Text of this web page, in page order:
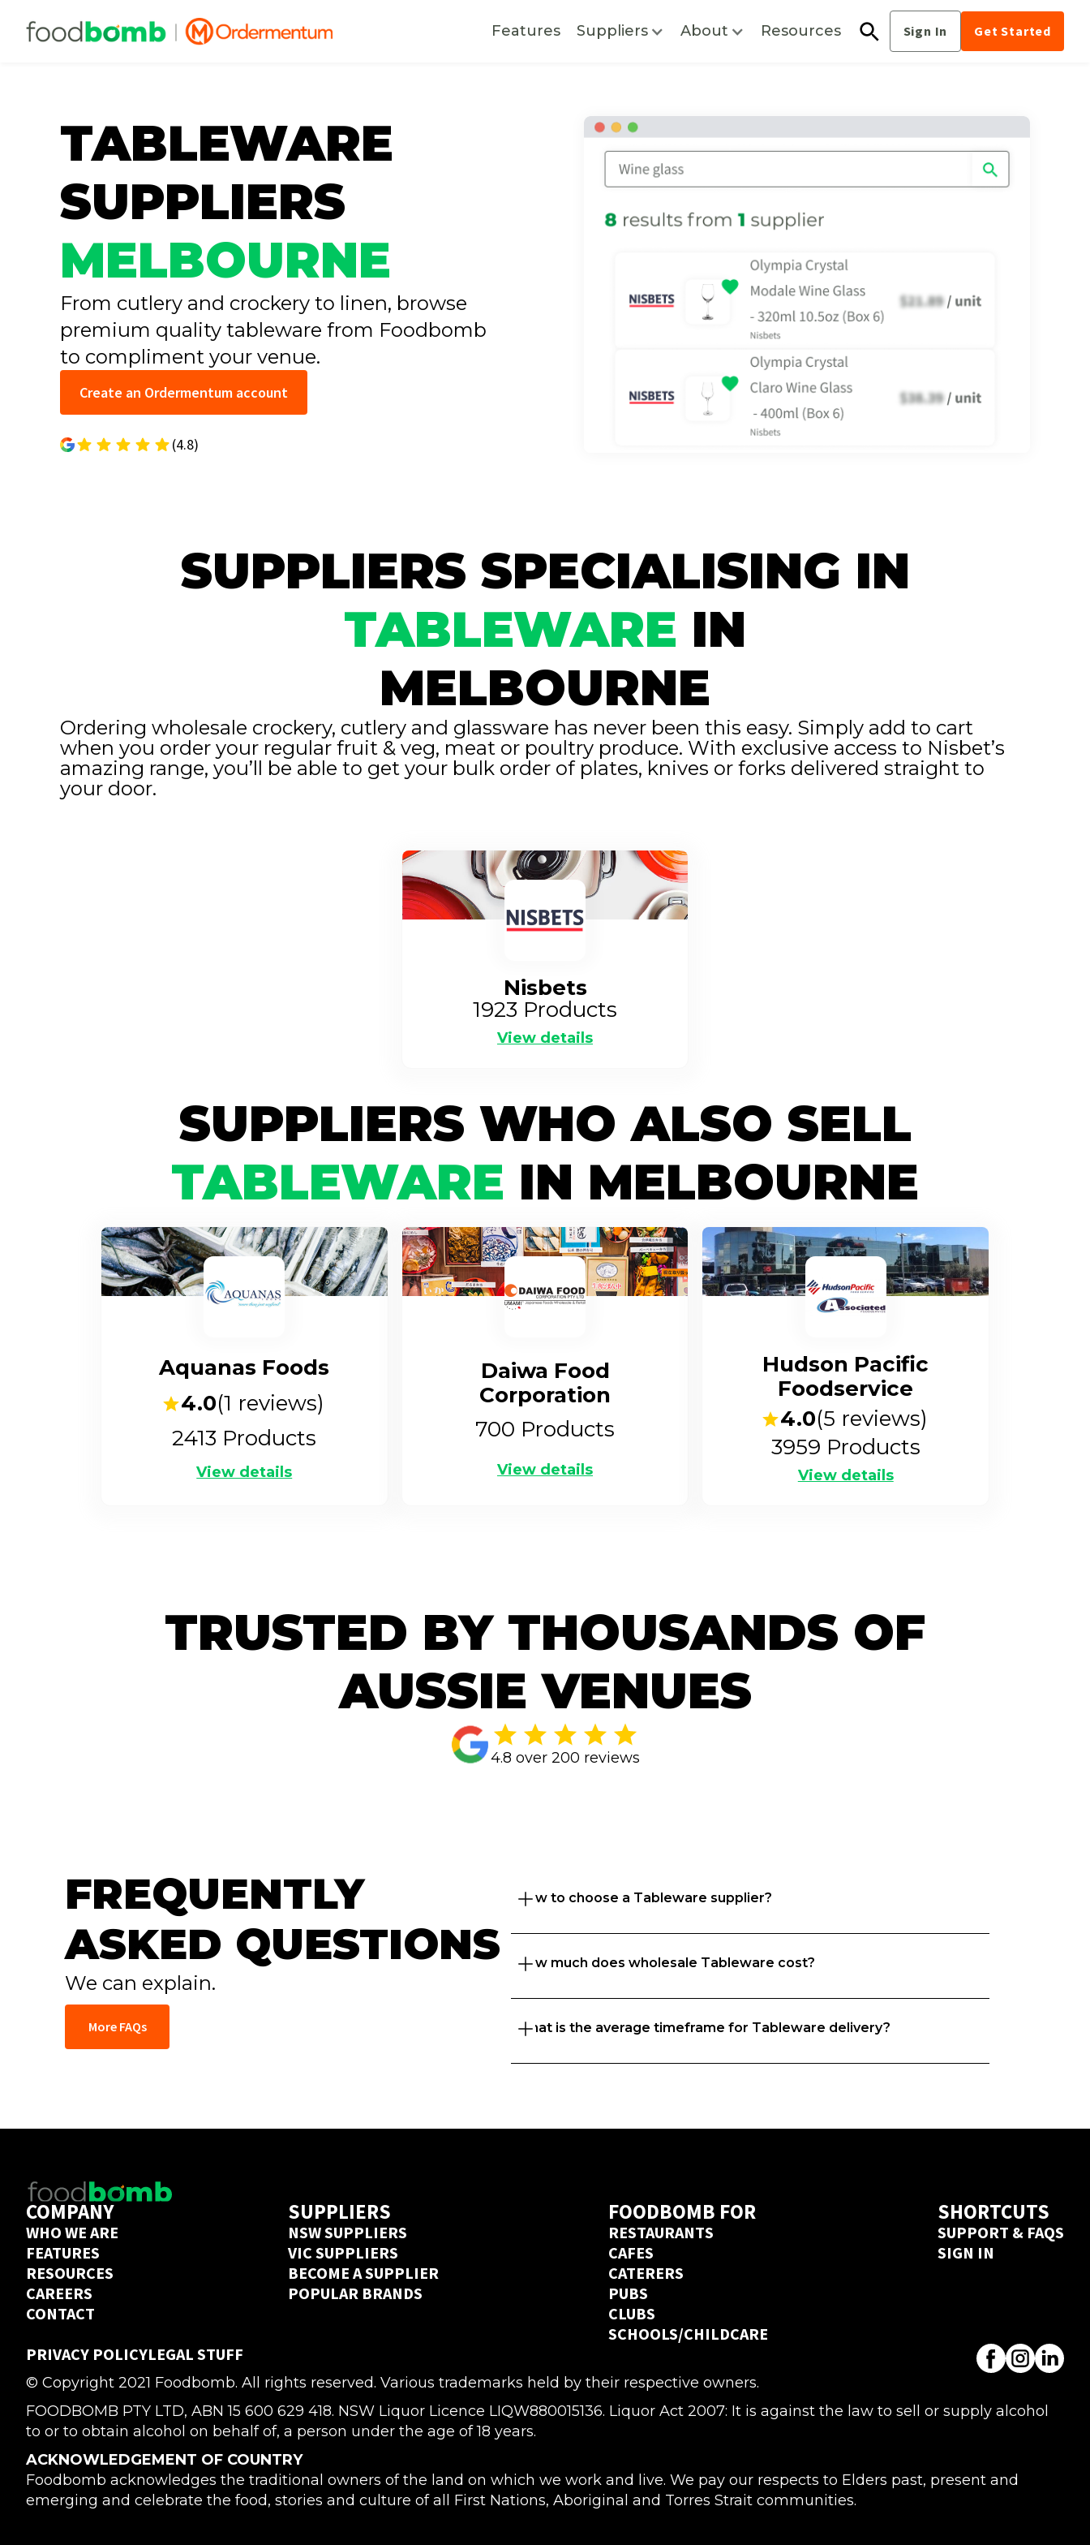
Features Suppliers About Resources Sign In Get Started
TABLEWARE
SUPPLIERS
MELBOURNE
From cutlery and crockery to linen, browse
premium quality tableware from Foodbomb
to compliment your venue.
Create an Ordermentum account
(4.8)
SUPPLIERS SPECIALISING IN
TABLEWARE IN
MELBOURNE
Ordering wholesale crockery, cutlery and glassware has never been this easy. Simply add to cart
when you order your regular fruit & veg, meat or poultry produce. With exclusive access to Nisbet’s
amazing range, you’ll be able to get your bulk order of plates, knives or forks delivered straight to
your door.
Nisbets
1923 Products
View details
SUPPLIERS WHO ALSO SELL
TABLEWARE IN MELBOURNE
Aquanas Foods
4.0(1 reviews)
2413 Products
View details
Daiwa Food
Corporation
700 Products
View details
Hudson Pacific
Foodservice
4.0(5 reviews)
3959 Products
View details
TRUSTED BY THOUSANDS OF
AUSSIE VENUES
4.8 over 200 reviews
FREQUENTLY
ASKED QUESTIONS
We can explain.
More FAQs
How to choose a Tableware supplier?
suppliers to thrive so we take the time to understand your business
How much does wholesale Tableware cost?
range, freshness or price, and that’s exactly why we do what we do. We
What is the average timeframe for Tableware delivery?
delivery days but if you’ve ordered from this  supplier on Foodbomb
COMPANY
WHO WE ARE
FEATURES
RESOURCES
CAREERS
CONTACT
SUPPLIERS
NSW SUPPLIERS
VIC SUPPLIERS
BECOME A SUPPLIER
POPULAR BRANDS
FOODBOMB FOR
RESTAURANTS
CAFES
CATERERS
PUBS
CLUBS
SCHOOLS/CHILDCARE
SHORTCUTS
SUPPORT & FAQS
SIGN IN
PRIVACY POLICYLEGAL STUFF
© Copyright 2021 Foodbomb. All rights reserved. Various trademarks held by their respective owners.
FOODBOMB PTY LTD, ABN 15 600 629 418. NSW Liquor Licence LIQW880015136. Liquor Act 2007: It is against the law to sell or supply alcohol
to or to obtain alcohol on behalf of, a person under the age of 18 years.
ACKNOWLEDGEMENT OF COUNTRY
Foodbomb acknowledges the traditional owners of the land on which we work and live. We pay our respects to Elders past, present and
emerging and celebrate the food, stories and culture of all First Nations, Aboriginal and Torres Strait communities.